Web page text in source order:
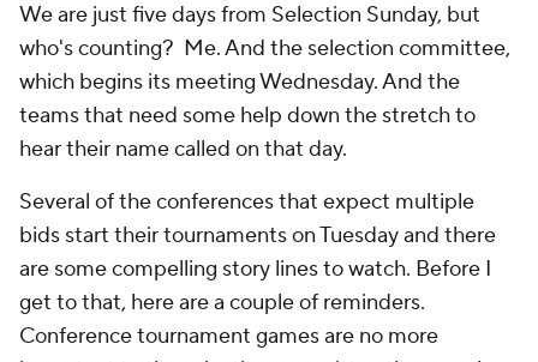
We are just five days from Selection Sunday, but
who's counting? Me. And the selection committee,
which begins its meeting Wednesday. And the
teams that need some help down the stretch to
hear their name called on that day.
Several of the conferences that expect multiple
bids start their tournaments on Tuesday and there
are some compelling story lines to watch. Before I
get to that, here are a couple of reminders.
Conference tournament games are no more